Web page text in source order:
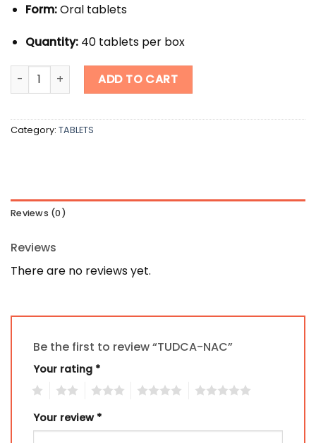
Form:Oral tablets
Quantity:40 tablets per box
TUDCA-NAC quantityADD TO CART
Category: TABLETS
Reviews (0)
Reviews
There are no reviews yet.
Be the first to review “TUDCA-NAC”
Your rating *
Your review *